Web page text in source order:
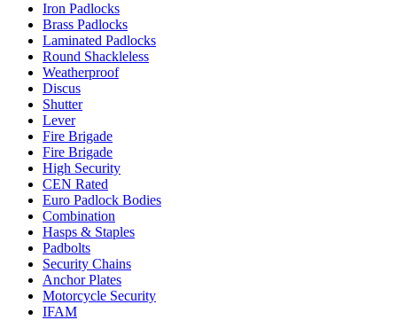
Iron Padlocks
Brass Padlocks
Laminated Padlocks
Round Shackleless
Weatherproof
Discus
Shutter
Lever
Fire Brigade
Fire Brigade
High Security
CEN Rated
Euro Padlock Bodies
Combination
Hasps & Staples
Padbolts
Security Chains
Anchor Plates
Motorcycle Security
IFAM